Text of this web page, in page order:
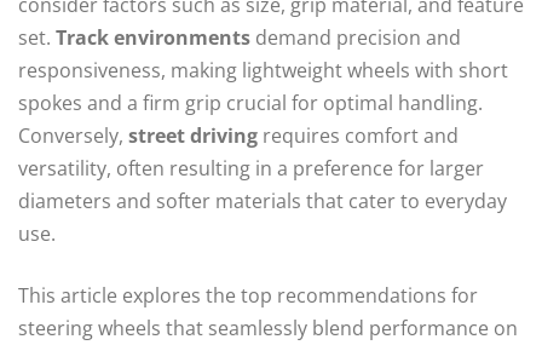
set. Track environments demand precision and
responsiveness, making lightweight wheels with short
spokes and a firm grip crucial for optimal handling.
Conversely, street driving requires comfort and
versatility, often resulting in a preference for larger
diameters and softer materials that cater to everyday
use.
This article explores the top recommendations for
steering wheels that seamlessly blend performance on